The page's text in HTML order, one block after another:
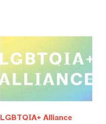
LGBTQIA+ Alliance